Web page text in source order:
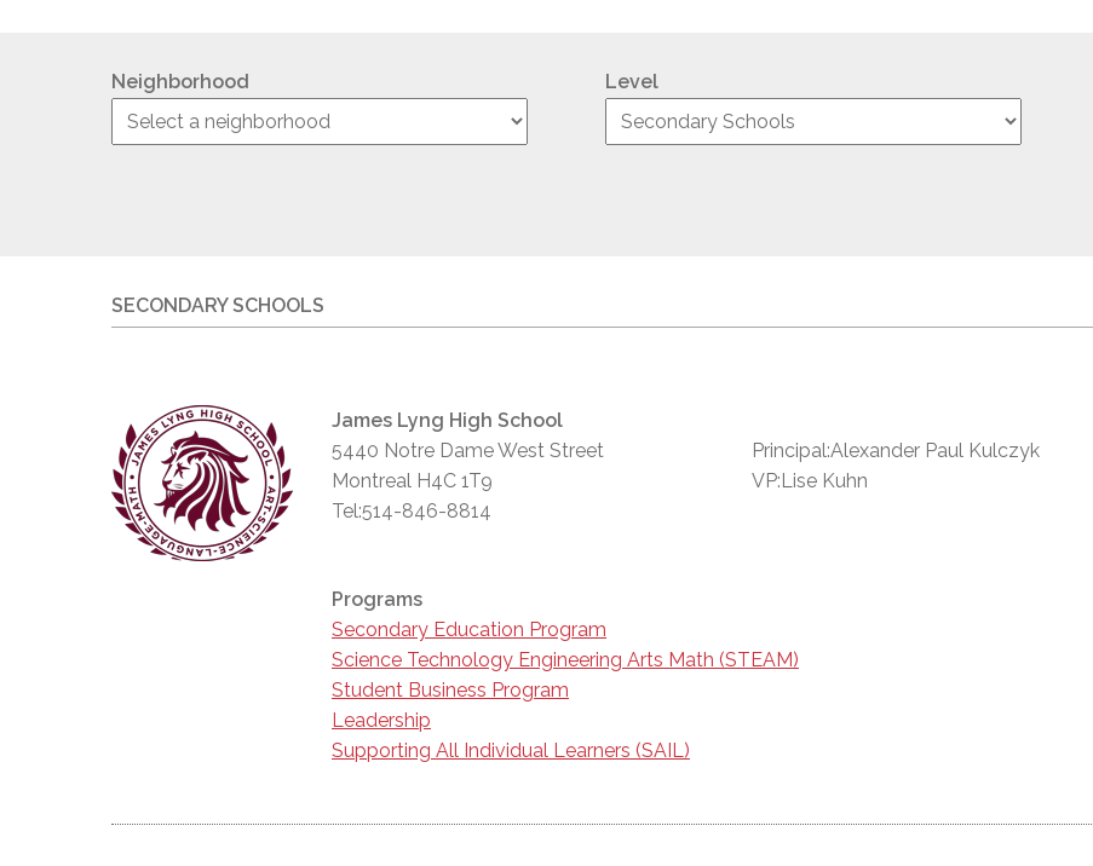
Neighborhood Level
SECONDARY SCHOOLS
James Lyng High School
5440 Notre Dame West Street
Montreal H4C 1T9
Tel:514-846-8814
Principal:Alexander Paul Kulczyk
VP:Lise Kuhn
Programs
Secondary Education Program
Science Technology Engineering Arts Math (STEAM)
Student Business Program
Leadership
Supporting All Individual Learners (SAIL)